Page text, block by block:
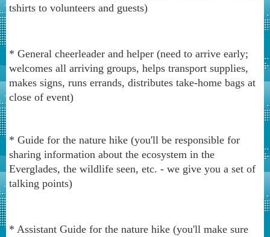
tshirts to volunteers and guests)
* General cheerleader and helper (need to arrive early;
welcomes all arriving groups, helps transport supplies,
makes signs, runs errands, distributes take-home bags at
close of event)
* Guide for the nature hike (you'll be responsible for
sharing information about the ecosystem in the
Everglades, the wildlife seen, etc. - we give you a set of
talking points)
* Assistant Guide for the nature hike (you'll make sure